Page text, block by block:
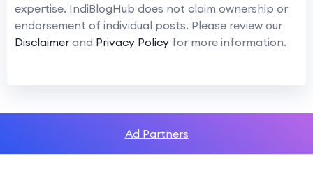
expertise. IndiBlogHub does not claim ownership or
endorsement of individual posts. Please review our
Disclaimer and Privacy Policy for more information.
Ad Partners